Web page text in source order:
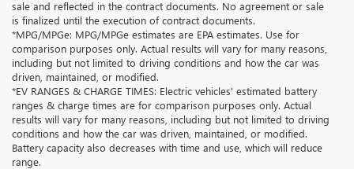
sale and reflected in the contract documents. No agreement or sale
is finalized until the execution of contract documents.
*MPG/MPGe: MPG/MPGe estimates are EPA estimates. Use for
comparison purposes only. Actual results will vary for many reasons,
including but not limited to driving conditions and how the car was
driven, maintained, or modified.
*EV RANGES & CHARGE TIMES: Electric vehicles' estimated battery
ranges & charge times are for comparison purposes only. Actual
results will vary for many reasons, including but not limited to driving
conditions and how the car was driven, maintained, or modified.
Battery capacity also decreases with time and use, which will reduce
range.